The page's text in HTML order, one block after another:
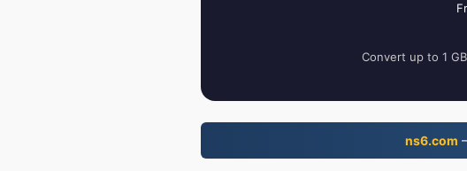
Convert up to 1
ns6.com